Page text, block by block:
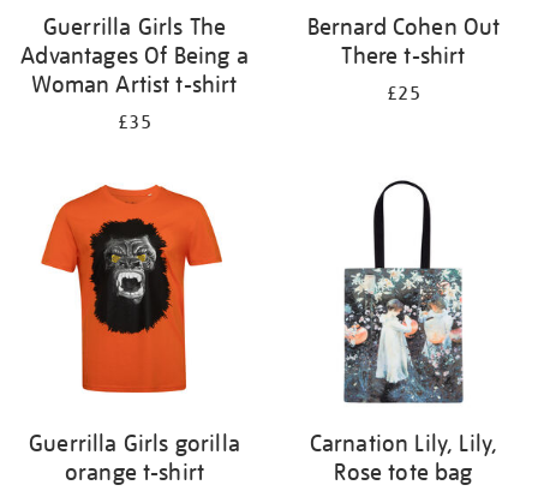
Guerrilla Girls The
Advantages Of Being a
Woman Artist t-shirt
£35
Bernard Cohen Out
There t-shirt
£25
Guerrilla Girls gorilla
orange t-shirt
Carnation Lily, Lily,
Rose tote bag